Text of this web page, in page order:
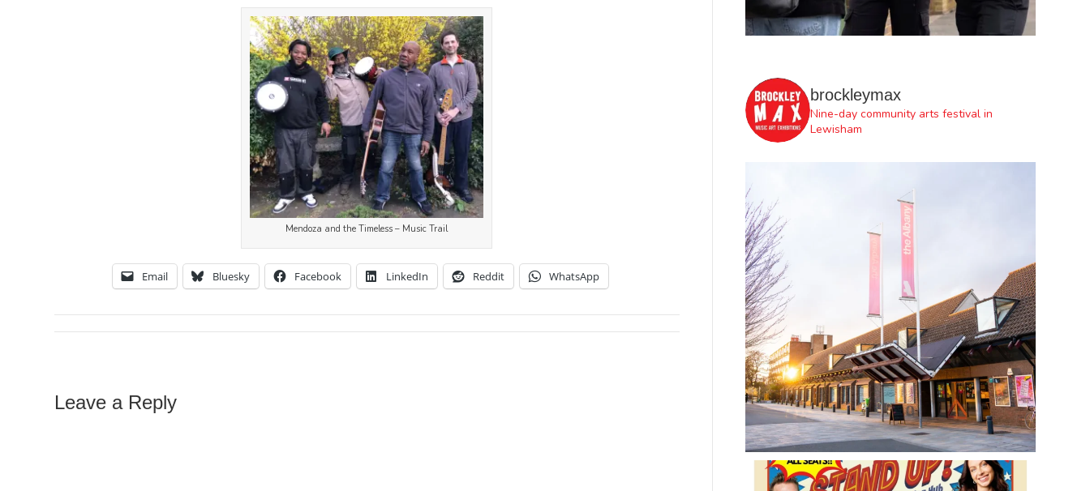
Mendoza and the Timeless – Music Trail
Email Bluesky Facebook LinkedIn Reddit WhatsApp
Leave a Reply
brockleymax
Nine-day community arts festival in
Lewisham